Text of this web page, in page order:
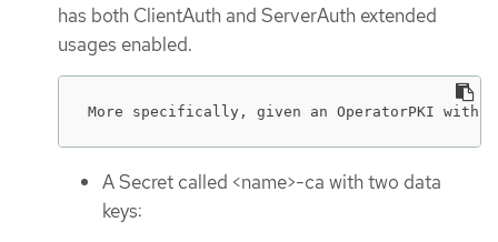
has both ClientAuth and ServerAuth extended
usages enabled.
More specifically, given an OperatorPKI with
A Secret called <name>-ca with two data
keys: